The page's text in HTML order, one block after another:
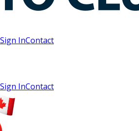
Sign InContact
Sign InContact